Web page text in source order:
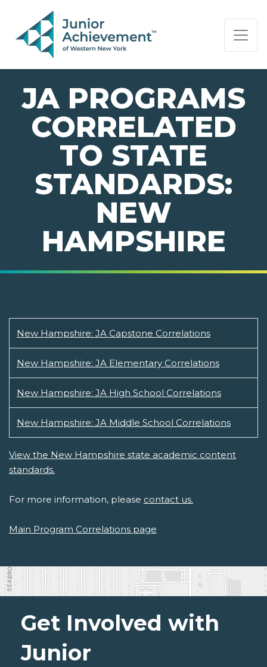
PAGE NAVIGATION:
END OF PAGE NAVIGATION.
JA PROGRAMS
CORRELATED
TO STATE
STANDARDS:
NEW
HAMPSHIRE
New Hampshire: JA Capstone Correlations
New Hampshire: JA Elementary Correlations
New Hampshire: JA High School Correlations
New Hampshire: JA Middle School Correlations
View the New Hampshire state academic content
standards.
For more information, please contact us.
Main Program Correlations page
Get Involved with
Junior